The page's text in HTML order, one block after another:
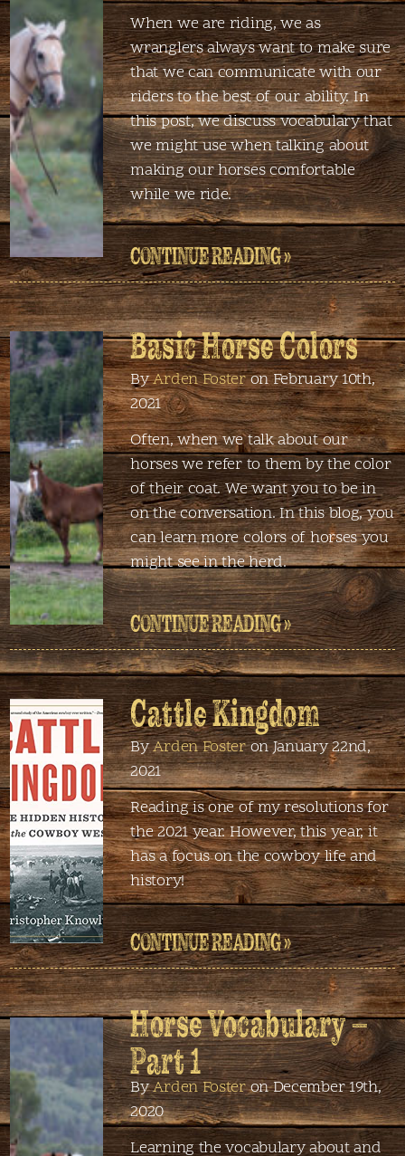
When we are riding, we as
wranglers always want to make sure
that we can communicate with our
riders to the best of our ability. In
this post, we discuss vocabulary that
we might use when talking about
making our horses comfortable
while we ride.
CONTINUE READING »
Basic Horse Colors
ByArden Fosteron February 10th,
2021
Often, when we talk about our
horses we refer to them by the color
of their coat. We want you to be in
on the conversation. In this blog, you
can learn more colors of horses you
might see in the herd.
CONTINUE READING »
Cattle Kingdom
ByArden Fosteron January 22nd,
2021
Reading is one of my resolutions for
the 2021 year. However, this year, it
has a focus on the cowboy life and
history!
CONTINUE READING »
Horse Vocabulary –
Part 1
ByArden Fosteron December 19th,
2020
Learning the vocabulary about and